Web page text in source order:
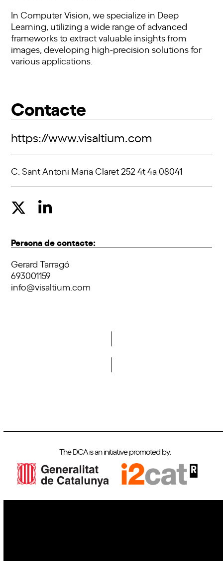
In Computer Vision, we specialize in Deep
Learning, utilizing a wide range of advanced
frameworks to extract valuable insights from
images, developing high-precision solutions for
various applications.
Contacte
https://www.visaltium.com
C. Sant Antoni Maria Claret 252 4t 4a 08041
Persona de contacte:
Gerard Tarragó
693001159
info@visaltium.com
The DCA is an initiative promoted by: